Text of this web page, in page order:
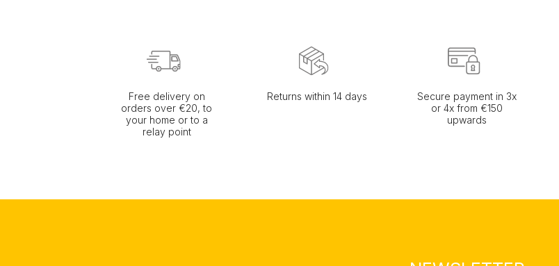
Free delivery on
orders over €20, to
your home or to a
relay point
Returns within 14 days
Secure payment in 3x
or 4x from €150
upwards